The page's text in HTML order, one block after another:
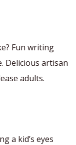
Fun writing
Delicious artisan
adults.
a kid’s eyes